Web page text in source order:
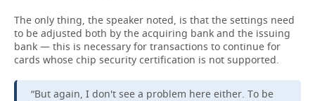
The only thing, the speaker noted, is that the settings need
to be adjusted both by the acquiring bank and the issuing
bank — this is necessary for transactions to continue for
cards whose chip security certification is not supported.
“But again, I don't see a problem here either. To be